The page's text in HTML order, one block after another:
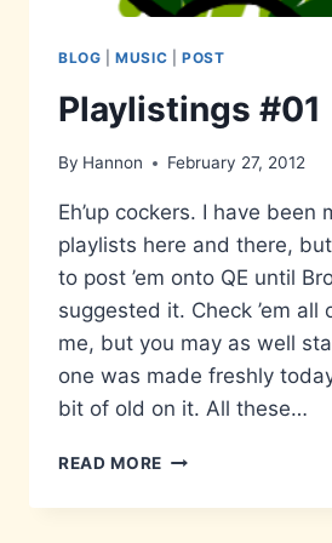
BLOG |MUSIC POST
Playlistings #01
By Hannon February 27, 2012
Eh’up cockers. I have been
playlists here and there,
to post ’em onto QE until
suggested it. Check ’em all
me, but you may as well
one was made freshly
bit of old on it. All these…
READ MORE PLAYLISTINGS